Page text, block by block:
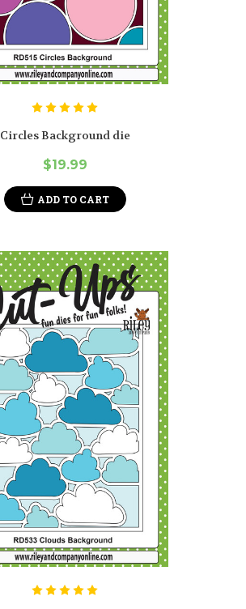
Circles Background die
$19.99
ADD TO CART